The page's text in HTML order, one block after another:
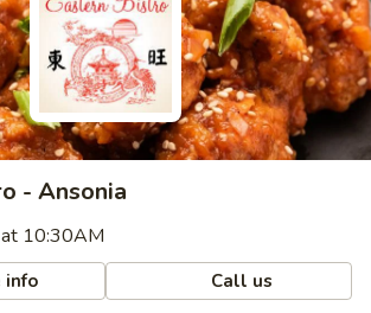
- Ansonia
10:30AM
info Call us